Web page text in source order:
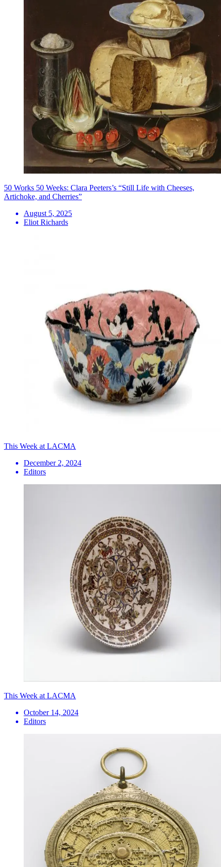
50 Works 50 Weeks: Clara Peeters’s “Still Life with Cheeses,
Artichoke, and Cherries”
August 5, 2025
Eliot Richards
This Week at LACMA
December 2, 2024
Editors
This Week at LACMA
October 14, 2024
Editors